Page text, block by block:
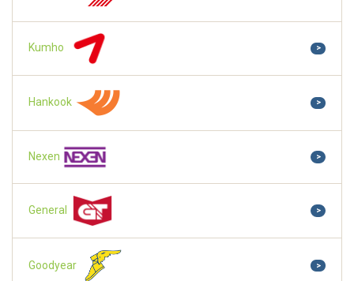
Kumho >
Hankook >
Nexen >
General >
Goodyear >